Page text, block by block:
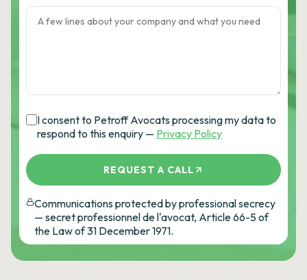
I consent to Petroff Avocats processing my data to
respond to this enquiry — Privacy Policy
REQUEST A CALL
Communications protected by professional secrecy
— secret professionnel de l'avocat, Article 66-5 of
the Law of 31 December 1971.